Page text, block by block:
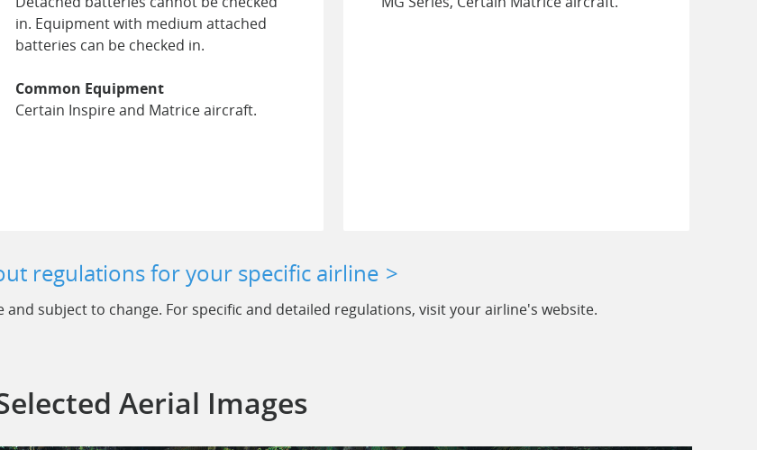
in. Equipment with medium attached
batteries can be checked in.
Common Equipment
Certain Inspire and Matrice aircraft.
regulations for your specific airline
subject to change. For specific and detailed regulations, visit your airline's website.
Aerial Images